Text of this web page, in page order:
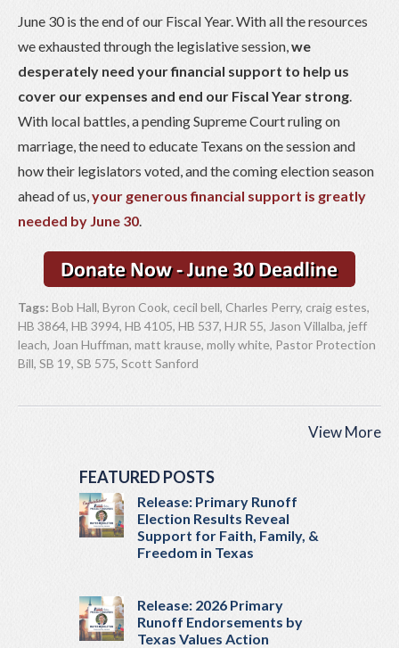
June 30 is the end of our Fiscal Year. With all the resources
we exhausted through the legislative session,we
desperately need your financial support to help us
cover our expenses and end our Fiscal Year strong.
With local battles, a pending Supreme Court ruling on
marriage, the need to educate Texans on the session and
how their legislators voted, and the coming election season
ahead of us,your generous financial support is greatly
needed by June 30.
Tags: Bob Hall, Byron Cook, cecil bell, Charles Perry, craig estes,
HB 3864, HB 3994, HB 4105, HB 537, HJR 55, Jason Villalba, jeff
leach, Joan Huffman, matt krause, molly white, Pastor Protection
Bill, SB 19, SB 575, Scott Sanford
View More
FEATURED POSTS
Release: Primary Runoff
Election Results Reveal
Support for Faith, Family, &
Freedom in Texas
Release: 2026 Primary
Runoff Endorsements by
Texas Values Action